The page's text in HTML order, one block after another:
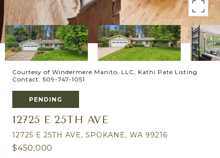
Courtesy of Windermere Manito, LLC, Kathi Pate Listing
Contact: 509-747-1051
PENDING
12725 E 25TH AVE
12725 E 25TH AVE, SPOKANE, WA 99216
$450,000